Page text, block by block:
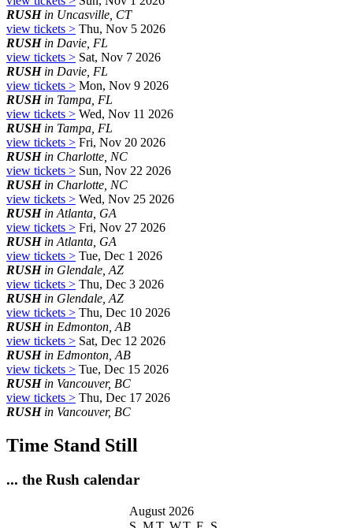
RUSHin Uncasville, CT
view tickets > Thu, Nov 5 2026
RUSHin Davie, FL
view tickets > Sat, Nov 7 2026
RUSHin Davie, FL
view tickets > Mon, Nov 9 2026
RUSHin Tampa, FL
view tickets > Wed, Nov 11 2026
RUSHin Tampa, FL
view tickets > Fri, Nov 20 2026
RUSHin Charlotte, NC
view tickets > Sun, Nov 22 2026
RUSHin Charlotte, NC
view tickets > Wed, Nov 25 2026
RUSHin Atlanta, GA
view tickets > Fri, Nov 27 2026
RUSHin Atlanta, GA
view tickets > Tue, Dec 1 2026
RUSHin Glendale, AZ
view tickets > Thu, Dec 3 2026
RUSHin Glendale, AZ
view tickets > Thu, Dec 10 2026
RUSHin Edmonton, AB
view tickets > Sat, Dec 12 2026
RUSHin Edmonton, AB
view tickets > Tue, Dec 15 2026
RUSHin Vancouver, BC
view tickets > Thu, Dec 17 2026
RUSHin Vancouver, BC
Time Stand Still
... the Rush calendar
August 2026